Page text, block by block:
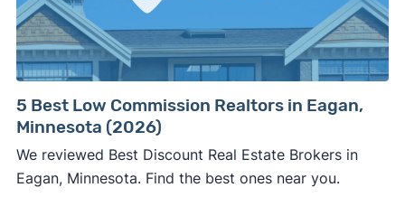
5 Best Low Commission Realtors in Eagan,
Minnesota (2026)
We reviewed Best Discount Real Estate Brokers in
Eagan, Minnesota. Find the best ones near you.